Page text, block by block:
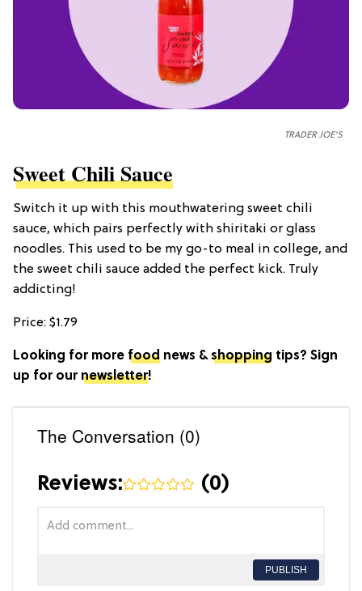
TRADER JOE'S
Sweet Chili Sauce
Switch it up with this mouthwatering sweet chili
sauce, which pairs perfectly with shiritaki or glass
noodles. This used to be my go-to meal in college, and
the sweet chili sauce added the perfect kick. Truly
addicting!
Price: $1.79
Looking for more food news &shopping tips? Sign
up for our newsletter!
The Conversation (0)
Reviews: (0)
PUBLISH